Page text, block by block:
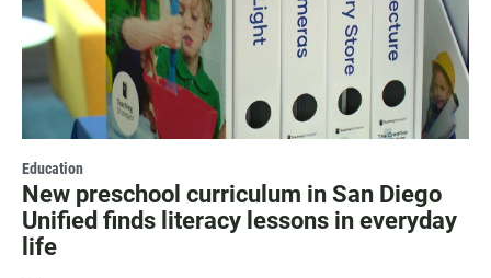
Education
New preschool curriculum in San Diego
Unified finds literacy lessons in everyday
life